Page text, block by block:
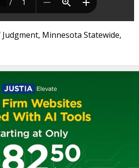
Minnesota Statewide,